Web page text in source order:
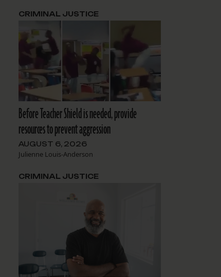
Before Teacher Shield is needed, provide
resources to prevent aggression
AUGUST 6, 2026
Julienne Louis-Anderson
CRIMINAL JUSTICE
CRIMINAL JUSTICE